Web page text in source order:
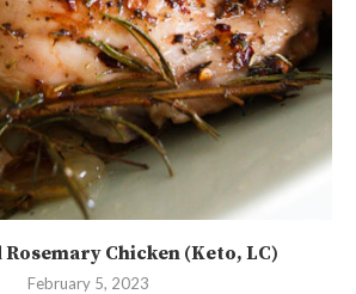
Rosemary Chicken (Keto, LC)
February 5, 2023